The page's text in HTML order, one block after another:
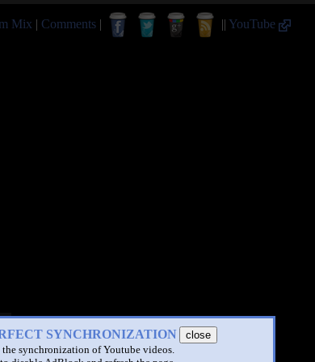
Mix | Comments | || YouTube
SYNCHRONIZATION
close
synchronization of Youtube videos.